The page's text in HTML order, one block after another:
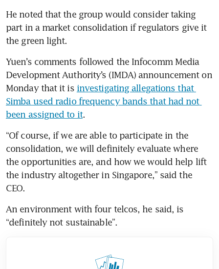
He noted that the group would consider taking
part in a market consolidation if regulators give it
the green light.
Yuen’s comments followed the Infocomm Media
Development Authority’s (IMDA) ​announcement on
Monday that it is investigating allegations that
Simba used radio frequency bands that had not
been assigned to it.
“Of course, if we are able to participate in the
consolidation, we will definitely evaluate where
the opportunities are, and how we would help lift
the industry altogether in Singapore,” said the
CEO.
An environment with four telcos, he said, is
“definitely not sustainable”.